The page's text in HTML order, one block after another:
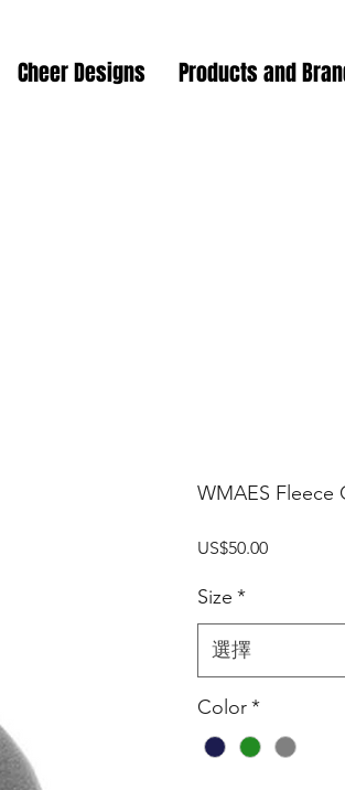
Cheer Designs Products and
WMAES Fleece
US$50.00價
Size *
選擇
Color*